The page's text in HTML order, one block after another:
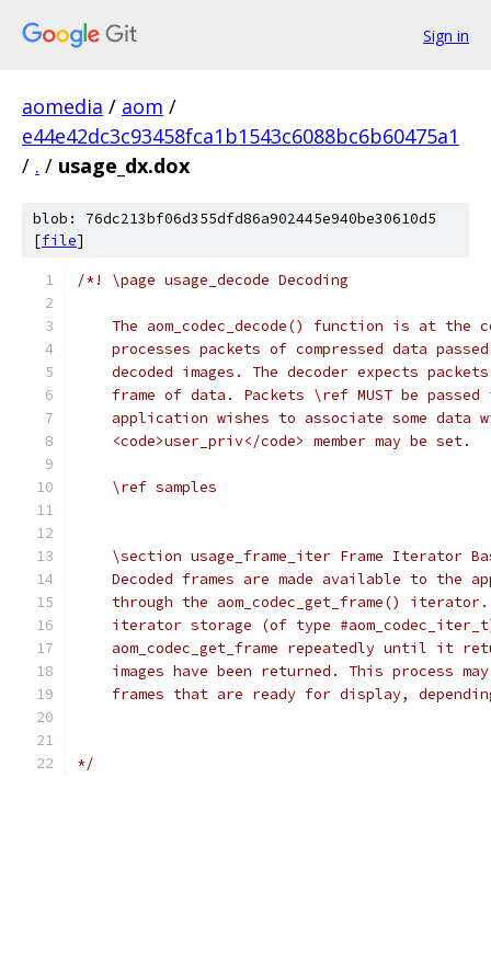
Sign in
aomedia / aom /
e44e42dc3c93458fca1b1543c6088bc6b60475a1
/ . / usage_dx.dox
blob: 76dc213bf06d355dfd86a902445e940be30610d5
[file]
/*! \page usage_decode Decoding
The aom_codec_decode() function is at the
processes packets of compressed data
decoded images. The decoder expects
frame of data. Packets \ref MUST be passed
application wishes to associate some data
    <code>user_priv</code> member may be set.
    \ref samples
\section usage_frame_iter Frame Iterator
Decoded frames are made available to the
through the aom_codec_get_frame()
iterator storage (of type
aom_codec_get_frame repeatedly until it
images have been returned. This process
frames that are ready for display,
*/